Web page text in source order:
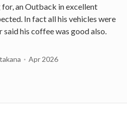
an Outback in excellent
In fact all his vehicles were
his coffee was good also.
Apr 2026